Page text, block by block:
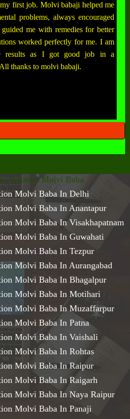
first job. Molvi babaji helped me
problems, always encouraged
me with remedies for better
worked perfectly for me. I am
results as I got good job in a
thanks to molvi babaji.
Solution Molvi Baba
Molvi Baba In Delhi
Molvi Baba In Anantapur
Molvi Baba In Visakhapatnam
Molvi Baba In Guwahati
Molvi Baba In Tezpur
Molvi Baba In Aurangabad
Molvi Baba In Bhagalpur
Molvi Baba In Motihari
Molvi Baba In Muzaffarpur
Molvi Baba In Patna
Molvi Baba In Vaishali
Molvi Baba In Rohtas
Molvi Baba In Raipur
Molvi Baba In Raigarh
Molvi Baba In Naya Raipur
Molvi Baba In Panaji